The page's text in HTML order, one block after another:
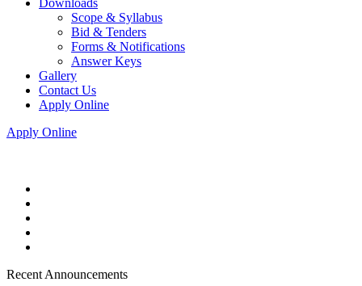
Downloads
Scope & Syllabus
Bid & Tenders
Forms & Notifications
Answer Keys
Gallery
Contact Us
Apply Online
Apply Online
Recent Announcements